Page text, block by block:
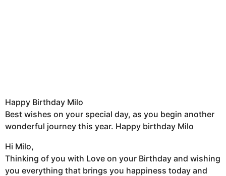
Happy Birthday Milo
Best wishes on your special day, as you begin another
wonderful journey this year. Happy birthday Milo
Hi Milo,
Thinking of you with Love on your Birthday and wishing
you everything that brings you happiness today and